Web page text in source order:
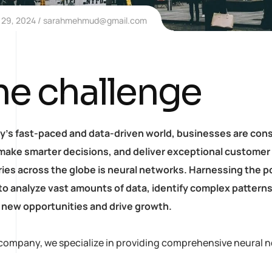
2024 sarahmehmud@gmail.com
challenge
fast-paced and data-driven world, businesses are
smarter decisions, and deliver exceptional
across the globe is neural networks. Harnessing the
analyze vast amounts of data, identify complex
opportunities and drive growth.
we specialize in providing comprehensive